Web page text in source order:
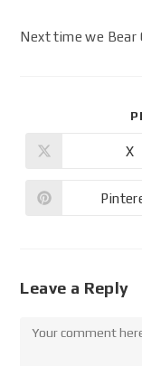
Next time we Bear
X
Leave a Reply